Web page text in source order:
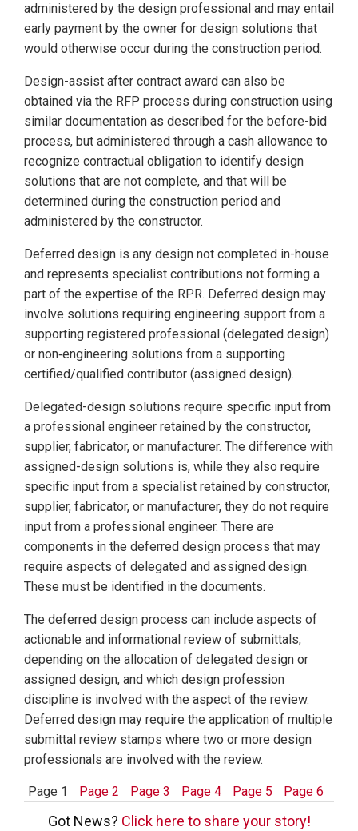
administered by the design professional and may entail
early payment by the owner for design solutions that
would otherwise occur during the construction period.
Design-assist after contract award can also be
obtained via the RFP process during construction using
similar documentation as described for the before-bid
process, but administered through a cash allowance to
recognize contractual obligation to identify design
solutions that are not complete, and that will be
determined during the construction period and
administered by the constructor.
Deferred design is any design not completed in-house
and represents specialist contributions not forming a
part of the expertise of the RPR. Deferred design may
involve solutions requiring engineering support from a
supporting registered professional (delegated design)
or non‑engineering solutions from a supporting
certified/qualified contributor (assigned design).
Delegated-design solutions require specific input from
a professional engineer retained by the constructor,
supplier, fabricator, or manufacturer. The difference with
assigned-design solutions is, while they also require
specific input from a specialist retained by constructor,
supplier, fabricator, or manufacturer, they do not require
input from a professional engineer. There are
components in the deferred design process that may
require aspects of delegated and assigned design.
These must be identified in the documents.
The deferred design process can include aspects of
actionable and informational review of submittals,
depending on the allocation of delegated design or
assigned design, and which design profession
discipline is involved with the aspect of the review.
Deferred design may require the application of multiple
submittal review stamps where two or more design
professionals are involved with the review.
Page 1 Page 2 Page 3 Page 4 Page 5 Page 6
Got News? Click here to share your story!